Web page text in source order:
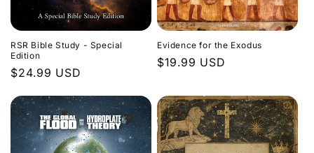
RSR Bible Study - Special
Edition
Regular
$24.99 USD
Evidence for the Exodus
Regular
$19.99 USD